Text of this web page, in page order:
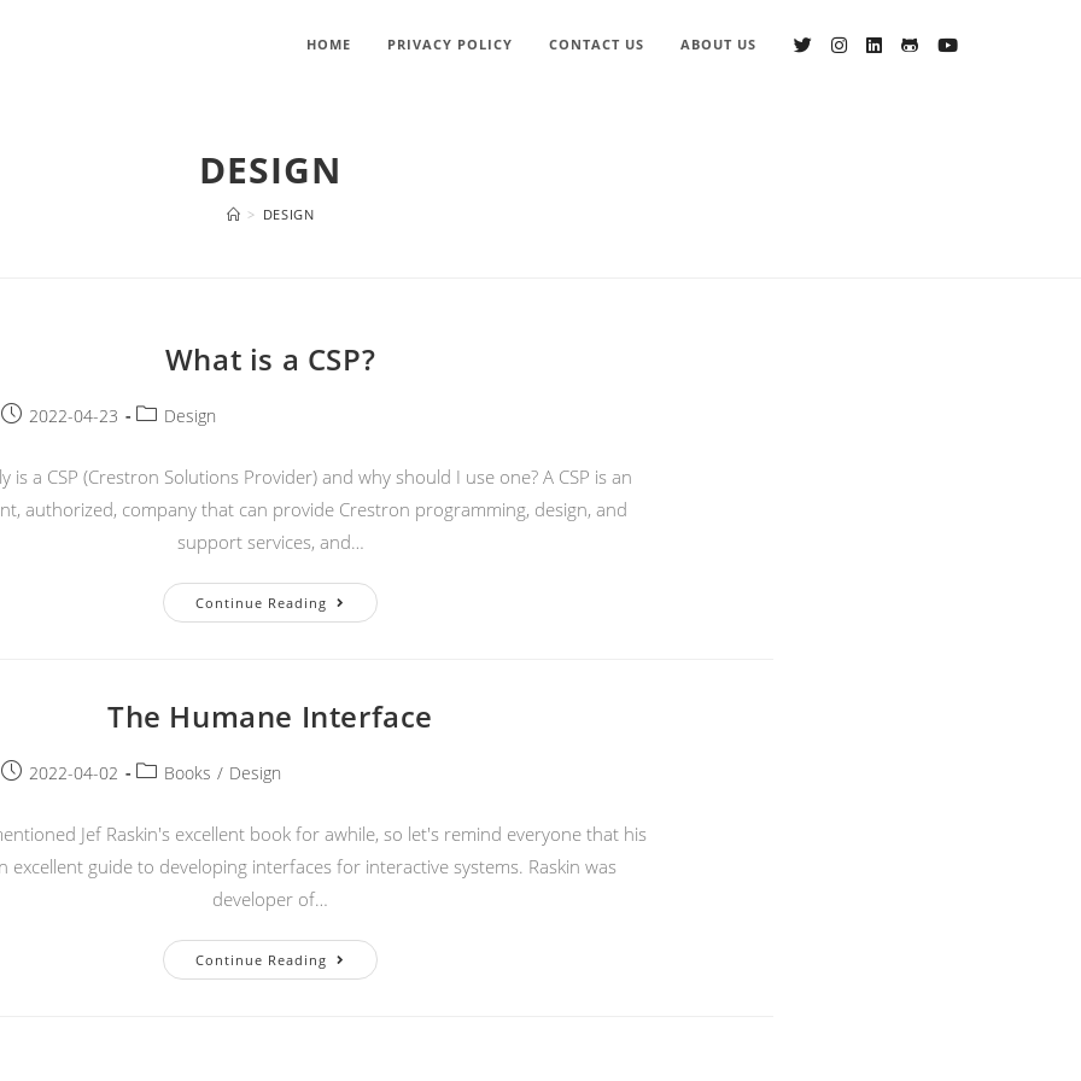
HOME PRIVACY POLICY CONTACT US ABOUT US
DESIGN
> DESIGN
What is a CSP?
Post2022-04-23
PostDesign
is a CSP (Crestron Solutions Provider) and why should I use one? A CSP is an
authorized, company that can provide Crestron programming, design, and
support services, and…
Continue Reading What
Is
The Humane Interface
Post2022-04-02
PostBooks / Design
Jef Raskin's excellent book for awhile, so let's remind everyone that his
excellent guide to developing interfaces for interactive systems. Raskin was
developer of…
Continue Reading The
Humane